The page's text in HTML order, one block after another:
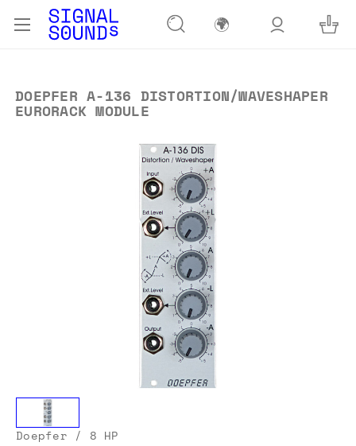
🌍
DOEPFER A-136 DISTORTION/WAVESHAPER
EURORACK MODULE
Doepfer / 8 HP